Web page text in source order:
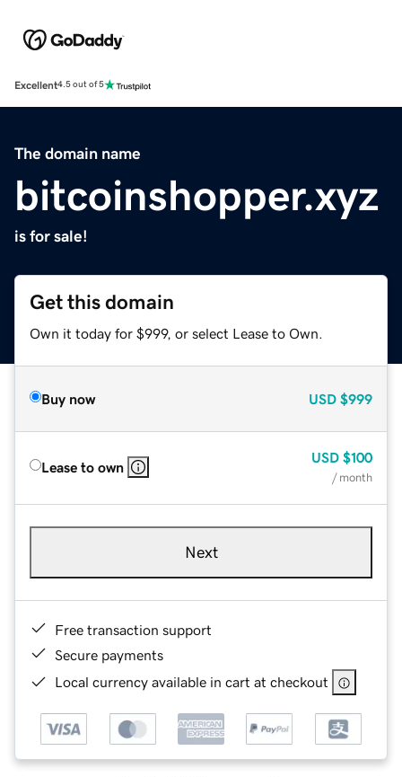
Excellent4.5 out of 5
The domain name
bitcoinshopper.xyz
is for sale!
Get this domain
Own it today for $999, or select Lease to Own.
Buy now USD $999
Lease to own
USD $100
/ month
Next
Free transaction support
Secure payments
Local currency available in cart at checkout